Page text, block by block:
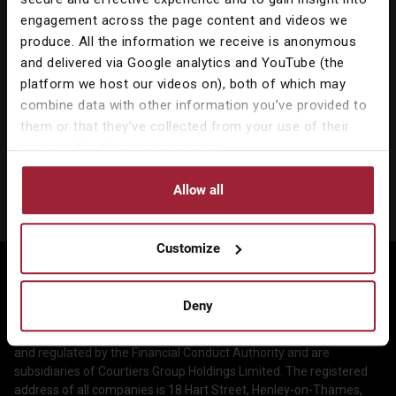
engagement across the page content and videos we
produce. All the information we receive is anonymous
and delivered via Google analytics and YouTube (the
platform we host our videos on), both of which may
combine data with other information you’ve provided to
them or that they’ve collected from your use of their
services for their own purposes.
Allow all
Customize
Deny
Our Services
Corporate Services
Courtiers Funds
About Us
Contact Us
Cookie Policy
Treating Customers Fairly
Legal Information
Making a Complaint
companies which includes Courtiers Investment Services Limited
and Courtiers Asset Management Limited, which are authorised
and regulated by the Financial Conduct Authority and are
subsidiaries of Courtiers Group Holdings Limited. The registered
address of all companies is 18 Hart Street, Henley-on-Thames,